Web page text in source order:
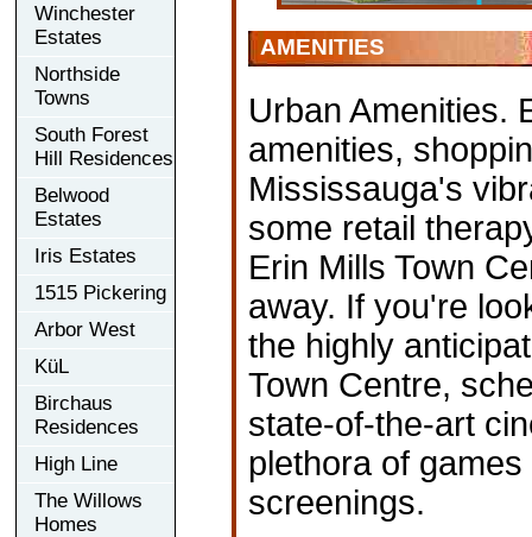
Winchester
Estates
Northside
Towns
South Forest
Hill Residences
Belwood
Estates
Iris Estates
1515 Pickering
Arbor West
KüL
Birchaus
Residences
High Line
The Willows
Homes
AMENITIES
Urban Amenities.
amenities,
Mississauga's
some retail
Erin Mills Town
away. If you're
the highly
Town Centre,
state-of-the-art
plethora of
screenings.